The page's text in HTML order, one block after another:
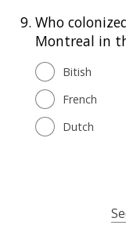
9. Who
Montreal in
Bitish
French
Dutch